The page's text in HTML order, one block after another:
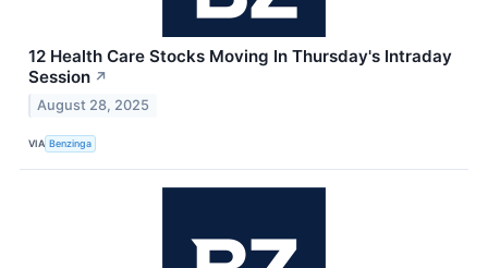
12 Health Care Stocks Moving In Thursday's Intraday
Session ↗
August 28, 2025
VIA Benzinga